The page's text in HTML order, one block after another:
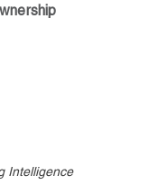
Intelligence